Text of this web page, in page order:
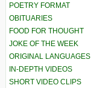
POETRY FORMAT
OBITUARIES
FOOD FOR THOUGHT
JOKE OF THE WEEK
ORIGINAL LANGUAGES
IN-DEPTH VIDEOS
SHORT VIDEO CLIPS